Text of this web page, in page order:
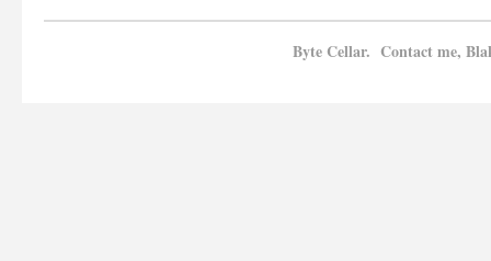
Byte Cellar. Contact me,